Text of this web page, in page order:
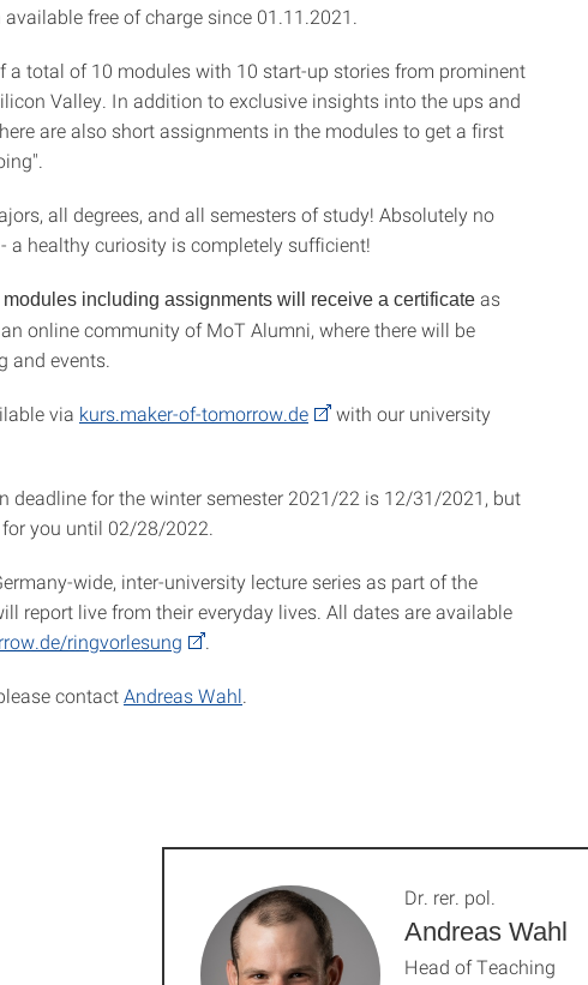
free of charge since 01.11.2021.
a total of 10 modules with 10 start-up stories from prominent
Valley. In addition to exclusive insights into the ups and
are also short assignments in the modules to get a first
all degrees, and all semesters of study! Absolutely no
a healthy curiosity is completely sufficient!
including assignments will receive a certificate as
online community of MoT Alumni, where there will be
and events.
via kurs.maker-of-tomorrow.de
with our university
deadline for the winter semester 2021/22 is 12/31/2021, but
you until 02/28/2022.
wide, inter-university lecture series as part of the
report live from their everyday lives. All dates are available
ringvorlesung
contactAndreas Wahl
Andreas Wahl
Dr. rer. pol.
Head of Teaching